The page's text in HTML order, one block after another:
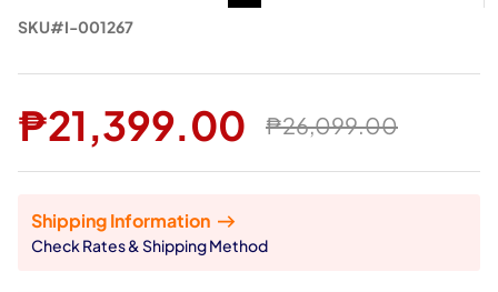
SKU#I-001267
₱21,399.00 ₱26,099.00
Shipping Information
Check Rates & Shipping Method